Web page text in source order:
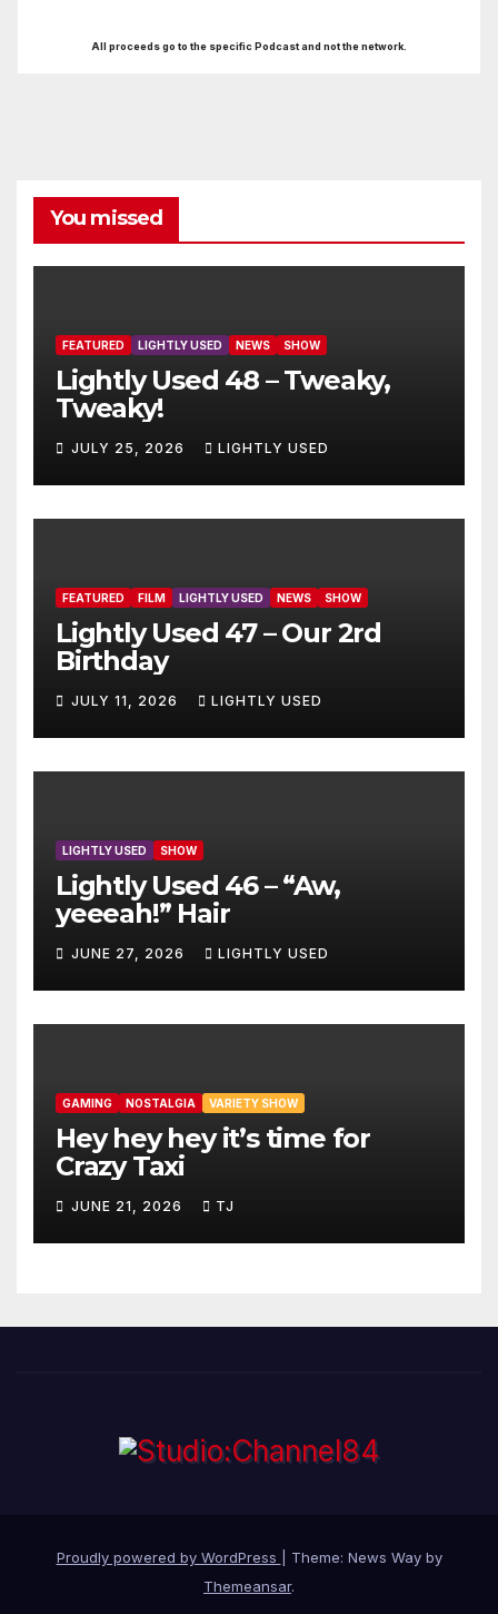
All proceeds go to the specific Podcast and not the network.
You missed
FEATURED LIGHTLY USED NEWS SHOW
Lightly Used 48 – Tweaky,
Tweaky!
JULY 25, 2026 LIGHTLY USED
FEATURED FILM LIGHTLY USED NEWS SHOW
Lightly Used 47 – Our 2rd
Birthday
JULY 11, 2026 LIGHTLY USED
LIGHTLY USED SHOW
Lightly Used 46 – “Aw,
yeeeah!” Hair
JUNE 27, 2026 LIGHTLY USED
GAMING NOSTALGIA VARIETY SHOW
Hey hey hey it’s time for
Crazy Taxi
JUNE 21, 2026 TJ
Proudly powered by WordPress
Theme: News Way by
Themeansar.